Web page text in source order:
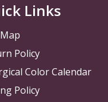
Links
Policy
Color Calendar
Policy